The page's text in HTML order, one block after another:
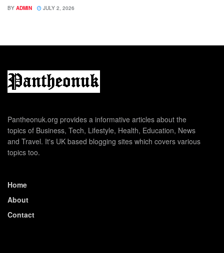
BY ADMIN JULY 2, 2026
Pantheonuk.org provides a informative articles about the
topics of Business, Tech, Lifestyle, Health, Education, News
and Travel. It's UK based blogging sites which covers various
topics too.
Home
About
Contact